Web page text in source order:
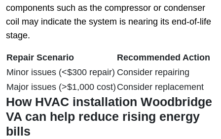
components such as the compressor or condenser
coil may indicate the system is nearing its end-of-life
stage.
Repair Scenario
Recommended Action
Minor issues (<$300 repair) Consider repairing
Major issues (>$1,000 cost) Consider replacement
How HVAC installation Woodbridge
VA can help reduce rising energy
bills